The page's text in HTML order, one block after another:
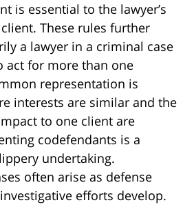
is essential to the lawyer’s
These rules further
a lawyer in a criminal case
act for more than one
representation is
interests are similar and the
to one client are
codefendants is a
undertaking.
often arise as defense
efforts develop.